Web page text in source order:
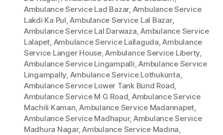
Ambulance Service Lad Bazar, Ambulance Service
Lakdi Ka Pul,Ambulance Service Lal Bazar,
Ambulance Service Lal Darwaza,Ambulance Service
Lalapet, Ambulance Service Lallaguda,Ambulance
Service Langer House,Ambulance Service Liberty,
Ambulance Service Lingampalli,Ambulance Service
Lingampally, Ambulance Service Lothukunta,
Ambulance Service Lower Tank Bund Road,
Ambulance Service M G Road, Ambulance Service
Machili Kaman,Ambulance Service Madannapet,
Ambulance Service Madhapur, Ambulance Service
Madhura Nagar,Ambulance Service Madina,